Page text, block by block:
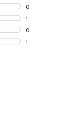
26 reviews with
0
0 reviews with 4
1
1 review with 3
0
0 reviews with 2
1